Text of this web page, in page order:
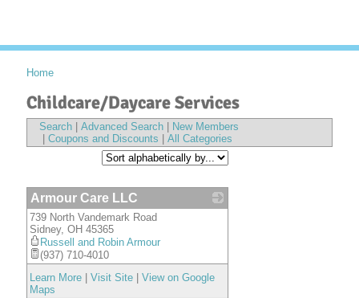
Home
Childcare/Daycare Services
Search Advanced Search
New Members
Coupons and Discounts All Categories
Armour Care LLC
739 North Vandemark Road
Sidney, OH 45365
Russell and Robin Armour
(937) 710-4010
Learn More
Visit Site
View on Google
Maps